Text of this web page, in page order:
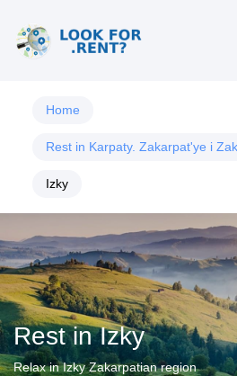
Home
Rest in Karpaty. Zakarpat'ye i
Izky
Rest in Izky
Relax in Izky Zakarpatian region